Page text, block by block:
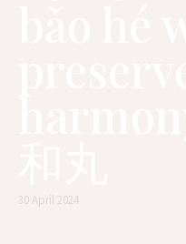
30 April 2024